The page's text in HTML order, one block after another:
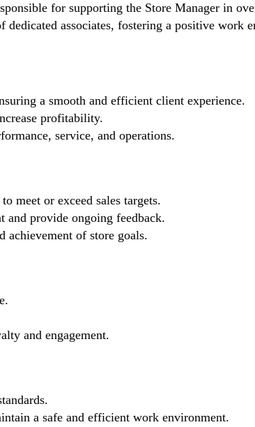
for supporting the Store Manager in
associates, fostering a positive work
a smooth and efficient client experience.
profitability.
service, and operations.
meet or exceed sales targets.
and provide ongoing feedback.
achievement of store goals.
and engagement.
a safe and efficient work environment.